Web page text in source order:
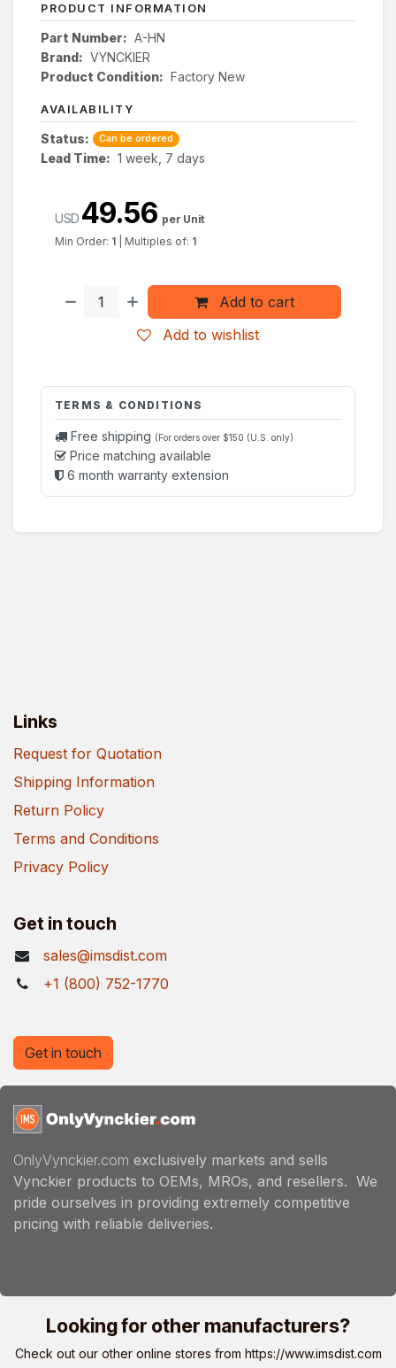
PRODUCT INFORMATION
Part Number: A-HN
Brand: VYNCKIER
Product Condition: Factory New
AVAILABILITY
Status: Can be ordered
Lead Time: 1 week, 7 days
Add to cart
Add to wishlist
USD 49.56 per Unit
Min Order: 1 Multiples of: 1
TERMS & CONDITIONS
Free shipping (For orders over $150 (U.S. only)
Price matching available
6 month warranty extension
Links
Request for Quotation
Shipping Information
Return Policy
Terms and Conditions
Privacy Policy
Get in touch
sales@imsdist.com
+1 (800) 752-1770
OnlyVynckier.com exclusively markets and sells
Vynckier products to OEMs, MROs, and resellers. We
pride ourselves in providing extremely competitive
pricing with reliable deliveries.
Get in touch
Looking for other manufacturers?
Check out our other online stores from https://www.imsdist.com